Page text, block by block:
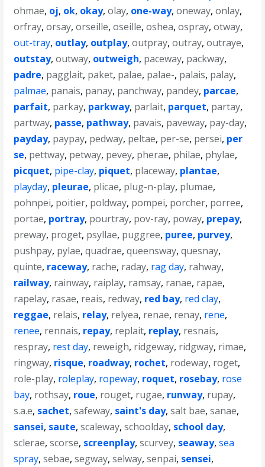
ohmae, oj, ok, okay,olay, one-way,oneway,onlay,
orfray,orsay,orseille,oseille,oshea,ospray,otway,
out-tray, outlay, outplay,outpray,outray,outraye,
outstay,outway, outweigh, paceway, packway,
padre, pagglait, paket, palae, palae-, palais, palay,
palmae, panais, panay, panchway, pandey, parcae,
parfait, parkay, parkway, parlait, parquet, partay,
partway, passe, pathway, pavais, paveway, pay-day,
payday, paypay, pedway, peltae, per-se, persei, per
se, pettway, petway, pevey, pherae, philae, phylae,
picquet, pipe-clay, piquet, placeway, plantae,
playday, pleurae, plicae, plug-n-play, plumae,
pohnpei, poitier, poldway, pompei, porcher, porree,
portae, portray, pourtray, pov-ray, poway, prepay,
preway, proget, psyllae, puggree, puree, purvey,
pushpay, pylae,quadrae,queensway,quesnay,
quinte, raceway, rache, raday, rag day, rahway,
railway, rainway, raiplay, ramsay, ranae, rapae,
rapelay, rasae, reais, redway, red bay, red clay,
reggae, relais, relay, relyea, renae, renay, rene,
renee, rennais, repay, replait, replay, resnais,
respray, rest day, reweigh, ridgeway, ridgway, rimae,
ringway, risque, roadway, rochet, rodeway, roget,
role-play, roleplay, ropeway, roquet, rosebay, rose
bay, rothsay, roue, rouget, rugae, runway, rupay,
s.a.e, sachet,safeway, saint's day,salt bae,sanae,
sansei, saute,scaleway,schoolday, school day,
sclerae,scorse, screenplay,scurvey, seaway,sea
spray,sebae,segway,selway,senpai, sensei,